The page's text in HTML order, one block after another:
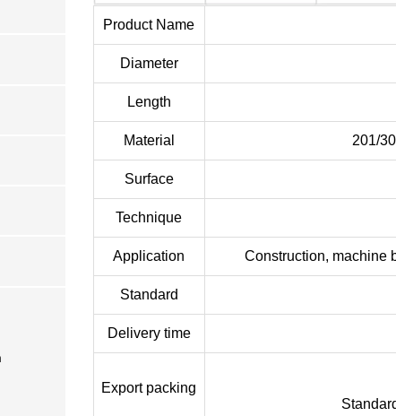
Product Name
Diameter
Length
Material 201/
Surface
Technique
Application Construction, machine
Standard
Delivery time
Export packing